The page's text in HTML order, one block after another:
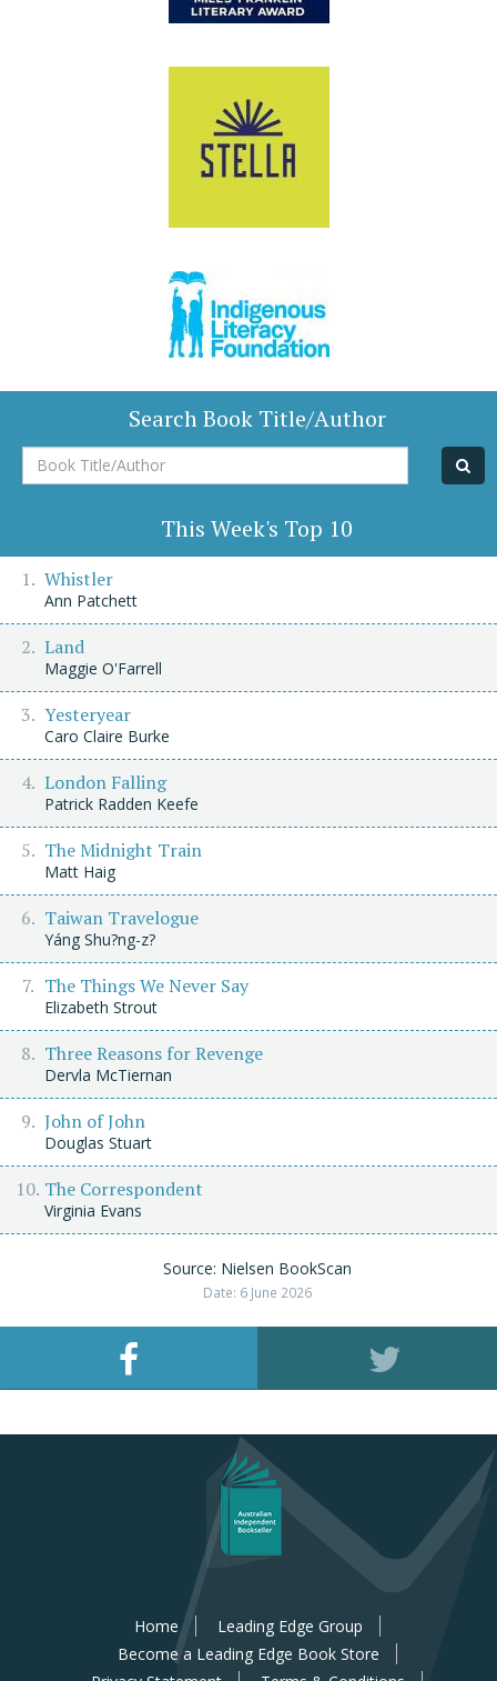
Search Book Title/Author
Book
Title/Author
This Week's Top 10
Whistler
Ann Patchett
Land
Maggie O'Farrell
Yesteryear
Caro Claire Burke
London Falling
Patrick Radden Keefe
The Midnight Train
Matt Haig
Taiwan Travelogue
Yáng Shu?ng-z?
The Things We Never Say
Elizabeth Strout
Three Reasons for Revenge
Dervla McTiernan
John of John
Douglas Stuart
The Correspondent
Virginia Evans
Source: Nielsen BookScan
Date: 6 June 2026
Home
Leading Edge Group
Become a Leading Edge Book Store